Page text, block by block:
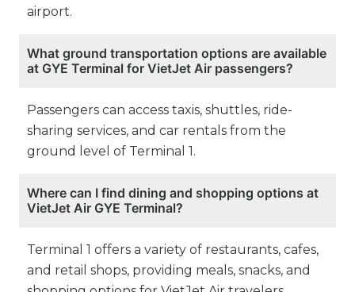
airport.
What ground transportation options are available
at GYE Terminal for VietJet Air passengers?
Passengers can access taxis, shuttles, ride-
sharing services, and car rentals from the
ground level of Terminal 1.
Where can I find dining and shopping options at
VietJet Air GYE Terminal?
Terminal 1 offers a variety of restaurants, cafes,
and retail shops, providing meals, snacks, and